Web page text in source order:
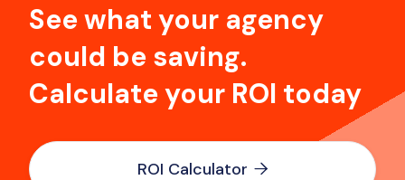
See what your agency
could be saving.
Calculate your ROI today
ROI Calculator 